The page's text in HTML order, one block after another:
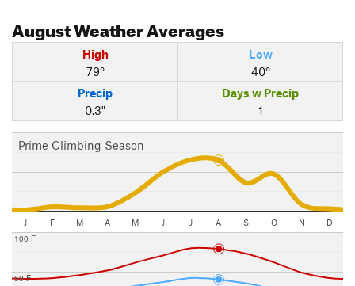
AugustWeather Averages
High
79°
Low
40°
Precip
0.3"
Days w Precip
1
Prime Climbing Season
J F M A M J J A S O N D
50 F
100 F